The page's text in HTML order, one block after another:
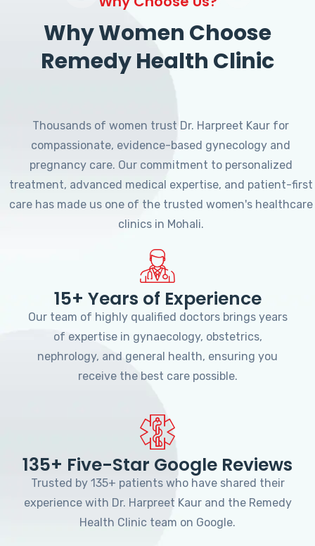
Why Women Choose
Remedy Health Clinic
Thousands of women trust Dr. Harpreet Kaur for
compassionate, evidence-based gynecology and
pregnancy care. Our commitment to personalized
treatment, advanced medical expertise, and patient-first
care has made us one of the trusted women's healthcare
clinics in Mohali.
15+ Years of Experience
Our team of highly qualified doctors brings years
of expertise in gynaecology, obstetrics,
nephrology, and general health, ensuring you
receive the best care possible.
135+ Five-Star Google Reviews
Trusted by 135+ patients who have shared their
experience with Dr. Harpreet Kaur and the Remedy
Health Clinic team on Google.